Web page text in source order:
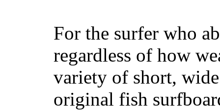
For the surfer who
regardless of how
variety of short,
original fish